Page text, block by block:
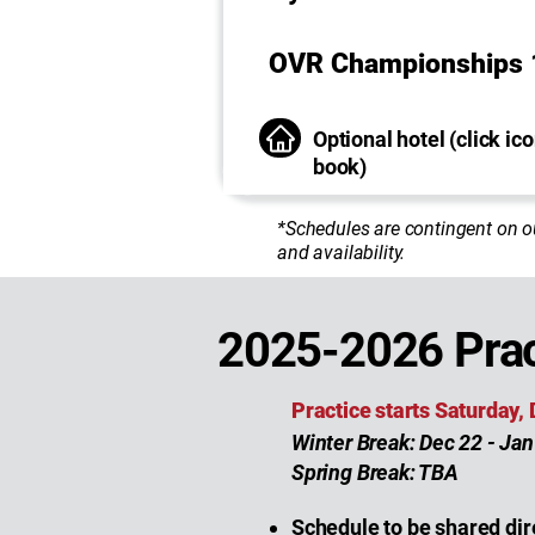
OVR
Optional hotel (click
book)
*Schedules are contingent on
and availability.
2025-2026
Practice starts Saturday,
Winter Break: Dec 22 -
Spring Break: TBA
Schedule to be shared